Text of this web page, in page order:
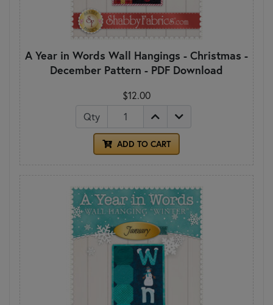
A Year in Words Wall Hangings - Christmas -
December Pattern - PDF Download
$12.00
Qty
ADD TO CART